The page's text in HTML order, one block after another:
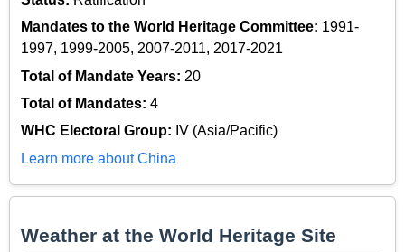
Mandates to the World Heritage Committee: 1991-
1997, 1999-2005, 2007-2011, 2017-2021
Total of Mandate Years: 20
Total of Mandates: 4
WHC Electoral Group: IV (Asia/Pacific)
Learn more about China
Weather at the World Heritage Site